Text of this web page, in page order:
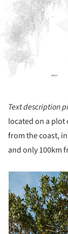
Text description
located on a plot
from the coast,
and only 100km